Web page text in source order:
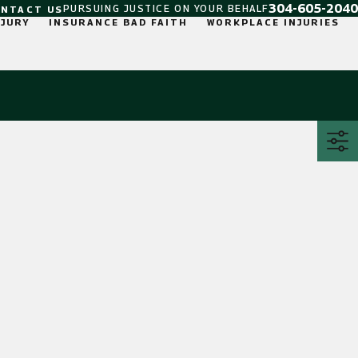
USPURSUING JUSTICE ON YOUR BEHALF304-605-2040
INSURANCE BAD FAITH WORKPLACE INJURIES